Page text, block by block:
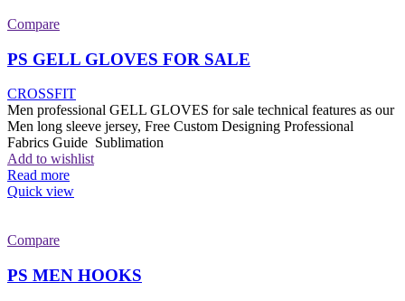
Compare
PS GELL GLOVES FOR SALE
CROSSFIT
Men professional GELL GLOVES for sale technical features as our
Men long sleeve jersey, Free Custom Designing Professional
Fabrics Guide Sublimation
Add to wishlist
Read more
Quick view
Compare
PS MEN HOOKS